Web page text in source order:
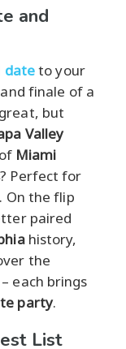
and
dateto your
finale of a
but
Valley
Miami
? Perfect for
On the flip
paired
history,
the
each brings
party.
List